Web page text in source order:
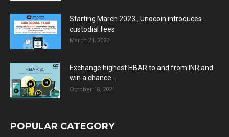
Starting March 2023 , Unocoin introduces
custodial fees
March 21, 2023
Exchange highest HBAR to and from INR and
win a chance...
October 18, 2021
POPULAR CATEGORY